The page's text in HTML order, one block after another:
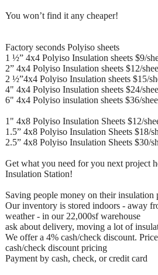
You won’t find it any cheaper!
Factory seconds Polyiso sheets
1 ½” 4x4 Polyiso Insulation sheets $9/
2” 4x4 Polyiso Insulation sheets $12/
2 ½”4x4 Polyiso Insulation sheets $15/
4" 4x4 Polyiso Insulation sheets $24/
6" 4x4 Polyiso insulation sheets $36/
1" 4x8 Polyiso Insulation Sheets $12/
1.5” 4x8 Polyiso Insulation Sheets $18/
2.5” 4x8 Polyiso Insulation Sheets $30/
Get what you need for you next project
Insulation Station!
Saving people money on their insulation
Our inventory is stored indoors - away
weather - in our 22,000sf warehouse
ask about delivery, moving a lot of
We offer a 4% cash/check discount.
cash/check discount pricing
Payment by cash, check, or credit card